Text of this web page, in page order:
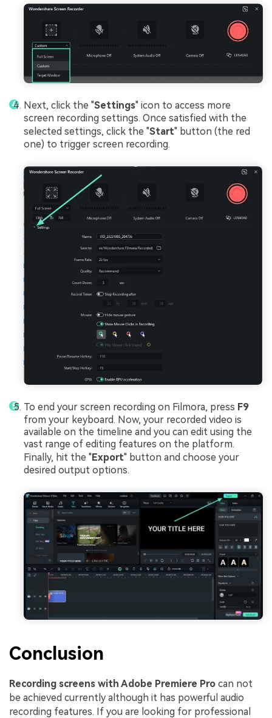
Next, click the "Settings" icon to access more
screen recording settings. Once satisfied with the
selected settings, click the "Start" button (the red
one) to trigger screen recording.
To end your screen recording on Filmora, press F9
from your keyboard. Now, your recorded video is
available on the timeline and you can edit using the
vast range of editing features on the platform.
Finally, hit the "Export" button and choose your
desired output options.
Conclusion
Recording screens with Adobe Premiere Pro can not
be achieved currently although it has powerful audio
recording features. If you are looking for professional